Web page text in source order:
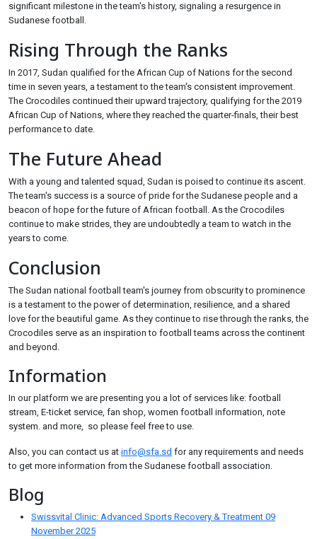
significant milestone in the team's history, signaling a resurgence in
Sudanese football.
Rising Through the Ranks
In 2017, Sudan qualified for the African Cup of Nations for the second
time in seven years, a testament to the team's consistent improvement.
The Crocodiles continued their upward trajectory, qualifying for the 2019
African Cup of Nations, where they reached the quarter-finals, their best
performance to date.
The Future Ahead
With a young and talented squad, Sudan is poised to continue its ascent.
The team's success is a source of pride for the Sudanese people and a
beacon of hope for the future of African football. As the Crocodiles
continue to make strides, they are undoubtedly a team to watch in the
years to come.
Conclusion
The Sudan national football team's journey from obscurity to prominence
is a testament to the power of determination, resilience, and a shared
love for the beautiful game. As they continue to rise through the ranks, the
Crocodiles serve as an inspiration to football teams across the continent
and beyond.
Information
In our platform we are presenting you a lot of services like: football
stream, E-ticket service, fan shop, women football information, note
system. and more, so please feel free to use.
Also, you can contact us at info@sfa.sd for any requirements and needs
to get more information from the Sudanese football association.
Blog
Swissvital Clinic: Advanced Sports Recovery & Treatment 09
November 2025